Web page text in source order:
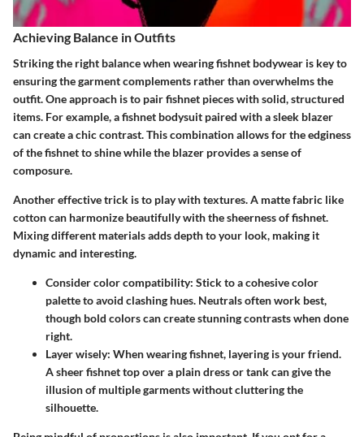
Achieving Balance in Outfits
Striking the right balance when wearing fishnet bodywear is key to
ensuring the garment complements rather than overwhelms the
outfit. One approach is to pair fishnet pieces with solid, structured
items. For example, a fishnet bodysuit paired with a sleek blazer
can create a chic contrast. This combination allows for the edginess
of the fishnet to shine while the blazer provides a sense of
composure.
Another effective trick is to play with textures. A matte fabric like
cotton can harmonize beautifully with the sheerness of fishnet.
Mixing different materials adds depth to your look, making it
dynamic and interesting.
Consider color compatibility: Stick to a cohesive color
palette to avoid clashing hues. Neutrals often work best,
though bold colors can create stunning contrasts when done
right.
Layer wisely: When wearing fishnet, layering is your friend.
A sheer fishnet top over a plain dress or tank can give the
illusion of multiple garments without cluttering the
silhouette.